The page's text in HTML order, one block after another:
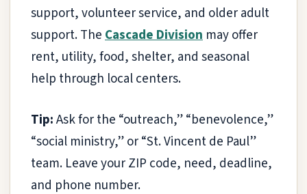
support, volunteer service, and older adult
support. TheCascade Division may offer
rent, utility, food, shelter, and seasonal
help through local centers.
Tip:Ask for the “outreach,” “benevolence,”
“social ministry,” or “St. Vincent de Paul”
team. Leave your ZIP code, need, deadline,
and phone number.